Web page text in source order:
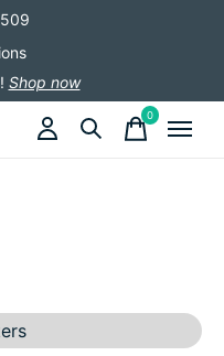
Shop now
0items